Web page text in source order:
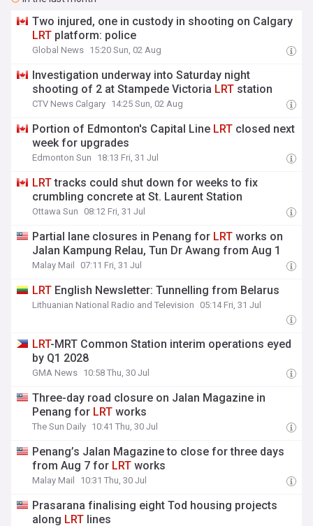
Two injured, one in custody in shooting on Calgary
LRT platform: police
Global News 15:20 Sun, 02 Aug
Investigation underway into Saturday night
shooting of 2 at Stampede Victoria LRT station
CTV News Calgary 14:25 Sun, 02 Aug
Portion of Edmonton's Capital Line LRT closed next
week for upgrades
Edmonton Sun 18:13 Fri, 31 Jul
LRTtracks could shut down for weeks to fix
crumbling concrete at St. Laurent Station
Ottawa Sun 08:12 Fri, 31 Jul
Partial lane closures in Penang for LRT works on
Jalan Kampung Relau, Tun Dr Awang from Aug 1
Malay Mail 07:11 Fri, 31 Jul
LRT English Newsletter: Tunnelling from Belarus
Lithuanian National Radio and Television 05:14 Fri, 31 Jul
LRT-MRT Common Station interim operations eyed
by Q1 2028
GMA News 10:58 Thu, 30 Jul
Three-day road closure on Jalan Magazine in
Penang for LRT works
The Sun Daily 10:41 Thu, 30 Jul
Penang’s Jalan Magazine to close for three days
from Aug 7 for LRT works
Malay Mail 10:31 Thu, 30 Jul
Prasarana finalising eight Tod housing projects
along LRT lines